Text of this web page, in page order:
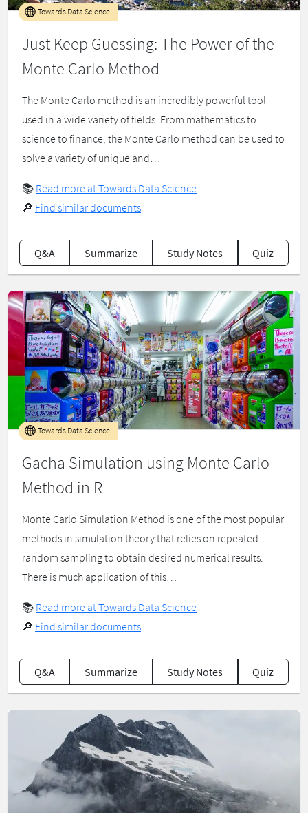
Just Keep Guessing: The Power of the
Monte Carlo Method
Towards Data Science
The Monte Carlo method is an incredibly powerful tool
used in a wide variety of fields. From mathematics to
science to finance, the Monte Carlo method can be used to
solve a variety of unique and…
📚 Read more at Towards Data Science
🔎 Find similar documents
Q&A Summarize Study Notes Quiz
Gacha Simulation using Monte Carlo
Method in R
Towards Data Science
Monte Carlo Simulation Method is one of the most popular
methods in simulation theory that relies on repeated
random sampling to obtain desired numerical results.
There is much application of this…
📚 Read more at Towards Data Science
🔎 Find similar documents
Q&A Summarize Study Notes Quiz